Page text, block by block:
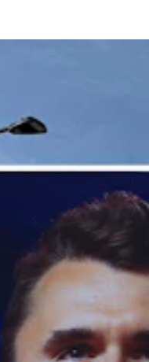
surged and
Kirk’s death.
and a wave of
Kirk. (Jimmy Orr,
for a church.
to attend!” she posted
Facebook page. As of
recommendations.